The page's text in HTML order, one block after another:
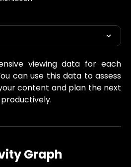
viewing data for each
can use this data to assess
content and plan the next
Graph